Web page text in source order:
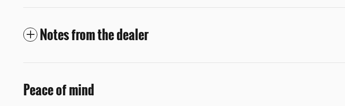
Notes from the dealer
Peace of mind